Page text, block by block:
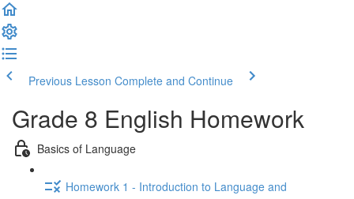
Previous Lesson Complete and Continue
Grade 8 English Homework
Basics of Language
Homework 1 - Introduction to Language and